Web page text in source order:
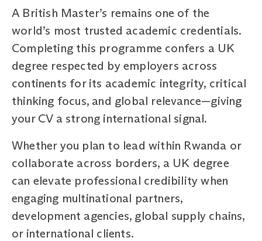
A British Master’s remains one of the
world’s most trusted academic credentials.
Completing this programme confers a UK
degree respected by employers across
continents for its academic integrity, critical
thinking focus, and global relevance—giving
your CV a strong international signal.
Whether you plan to lead within Rwanda or
collaborate across borders, a UK degree
can elevate professional credibility when
engaging multinational partners,
development agencies, global supply chains,
or international clients.